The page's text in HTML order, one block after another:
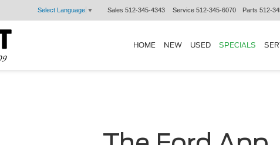
Select Language ▼ Sales 512-345-4343 Service 512-345-6070 Parts 512-
HOME NEW USED SPECIALS